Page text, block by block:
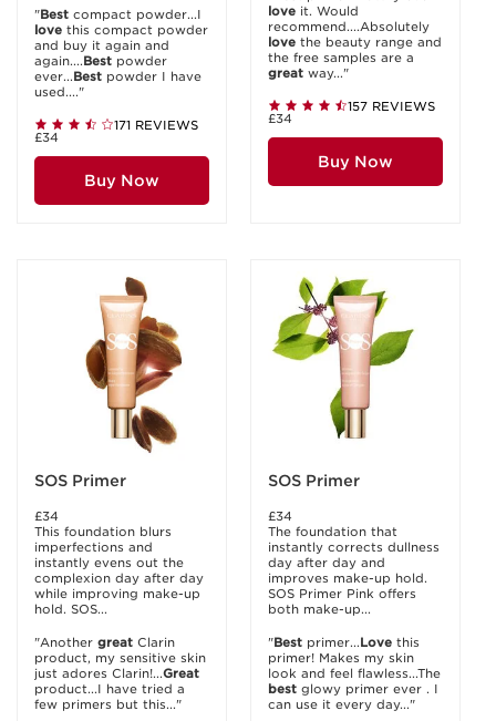
"Best compact powder...I
love this compact powder
and buy it again and
again....Best powder
ever...Best powder I have
used...."
171 REVIEWS
£34
Buy Now
love it. Would
recommend....Absolutely
love the beauty range and
the free samples are a
great way..."
157 REVIEWS
£34
Buy Now
SOS Primer
£34
This foundation blurs
imperfections and
instantly evens out the
complexion day after day
while improving make-up
hold. SOS...
"Another great Clarin
product, my sensitive skin
just adores Clarin!...Great
product...I have tried a
few primers but this..."
SOS Primer
£34
The foundation that
instantly corrects dullness
day after day and
improves make-up hold.
SOS Primer Pink offers
both make-up...
"Best primer...Love this
primer! Makes my skin
look and feel flawless...The
best glowy primer ever . I
can use it every day..."